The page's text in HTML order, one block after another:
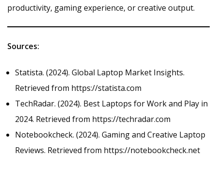
productivity, gaming experience, or creative output.
Sources:
Statista. (2024). Global Laptop Market Insights.
Retrieved from https://statista.com
TechRadar. (2024). Best Laptops for Work and Play in
2024. Retrieved from https://techradar.com
Notebookcheck. (2024). Gaming and Creative Laptop
Reviews. Retrieved from https://notebookcheck.net